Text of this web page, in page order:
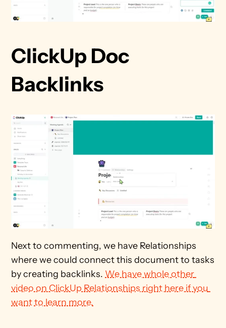
ClickUp Doc
Backlinks
Next to commenting, we have Relationships
where we could connect this document to tasks
by creating backlinks. We have whole other
video on ClickUp Relationships right here if you
want to learn more.